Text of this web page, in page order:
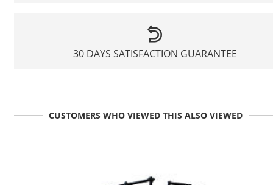
30 DAYS SATISFACTION GUARANTEE
CUSTOMERS WHO VIEWED THIS ALSO VIEWED